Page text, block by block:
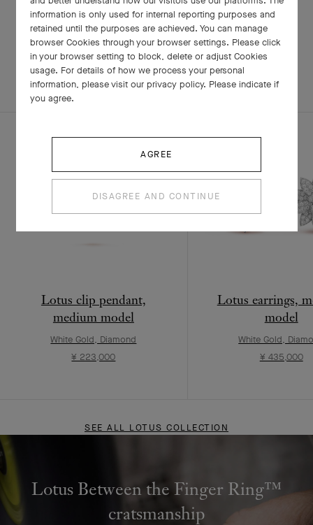
RELATED PIECES
COMPLETE SET EXPLORE OTHER CREATIONS
Lotus clip pendant,
medium model
White Gold, Diamond
¥ 223,000
Lotus earrings,
model
White Gold,
¥ 435,000
SEE ALL LOTUS COLLECTION
Lotus Between the Finger Ring™
cratsmanship
information is only used for internal reporting purposes and
retained until the purposes are achieved. You can manage
browser Cookies through your browser settings. Please click
in your browser setting to block, delete or adjust Cookies
usage. For details of how we process your personal
information, please visit our privacy policy. Please indicate if
you agree.
AGREE
DISAGREE AND CONTINUE